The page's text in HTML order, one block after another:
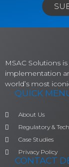
MSAC Solutions
implementation
world’s most
QUICK
About Us
Regulatory &
Case Studies
Privacy Policy
CONTACT